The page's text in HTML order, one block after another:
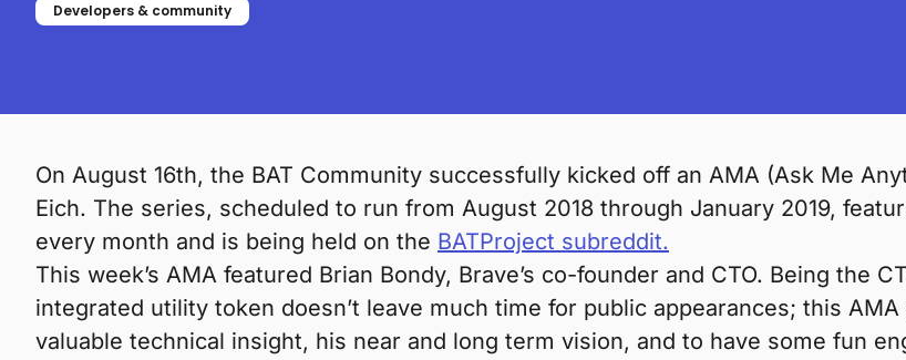
Developers & community
On August 16th, the BAT Community successfully kicked off an AMA (Ask Me
Eich. The series, scheduled to run from August 2018 through January 2019,
every month and is being held on the BATProject subreddit.
This week’s AMA featured Brian Bondy, Brave’s co-founder and CTO. Being the
integrated utility token doesn’t leave much time for public appearances; this
valuable technical insight, his near and long term vision, and to have some fun